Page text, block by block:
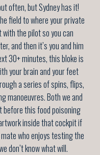
often, but Sydney has it!
field to where your private
the pilot so you can
and then it’s you and him
30+ minutes, this bloke is
your brain and your feet
a series of spins, flips,
manoeuvres. Both we and
before this food poisoning
inside that cockpit if
who enjoys testing the
don’t know what will.